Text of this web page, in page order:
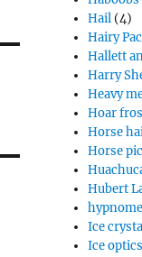
Hail (4)
Hairy
Hallett
Harry
Heavy
Hoar
Horse
Horse
Hubert
Ice
Ice optics